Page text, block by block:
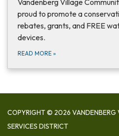
Vandenberg Village
proud to promote a
rebates, grants, and FREE
devices.
READ MORE »
COPYRIGHT © 2026 VANDENBERG
SERVICES DISTRICT